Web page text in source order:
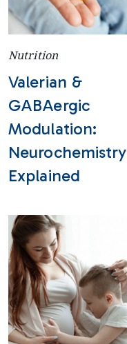
Nutrition
Valerian &
GABAergic
Modulation:
Neurochemistry
Explained